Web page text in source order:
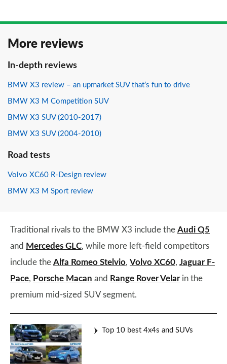
More reviews
In-depth reviews
BMW X3 review – an upmarket SUV that’s fun to drive
BMW X3 M Competition SUV
BMW X3 SUV (2010-2017)
BMW X3 SUV (2004-2010)
Road tests
Volvo XC60 R-Design review
BMW X3 M Sport review
Traditional rivals to the BMW X3 include the Audi Q5
and Mercedes GLC, while more left-field competitors
include the Alfa Romeo Stelvio, Volvo XC60, Jaguar F-
Pace, Porsche Macan and Range Rover Velarin the
premium mid-sized SUV segment.
Top 10 best 4x4s and SUVs